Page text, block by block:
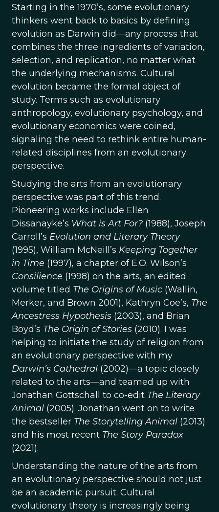
Starting in the 1970’s, some evolutionary
thinkers went back to basics by defining
evolution as Darwin did—any process that
combines the three ingredients of variation,
selection, and replication, no matter what
the underlying mechanisms. Cultural
evolution became the formal object of
study. Terms such as evolutionary
anthropology, evolutionary psychology, and
evolutionary economics were coined,
signaling the need to rethink entire human-
related disciplines from an evolutionary
perspective.
Studying the arts from an evolutionary
perspective was part of this trend.
Pioneering works include Ellen
Dissanayke’s What is Art For? (1988), Joseph
Carroll’s Evolution and Literary Theory
(1995), William McNeill’s Keeping Together
in Time (1997), a chapter of E.O. Wilson’s
Consilience (1998) on the arts, an edited
volume titled The Origins of Music (Wallin,
Merker, and Brown 2001), Kathryn Coe’s, The
Ancestress Hypothesis (2003), and Brian
Boyd’s The Origin of Stories (2010). I was
helping to initiate the study of religion from
an evolutionary perspective with my
Darwin’s Cathedral (2002)—a topic closely
related to the arts—and teamed up with
Jonathan Gottschall to co-edit The Literary
Animal (2005). Jonathan went on to write
the bestseller The Storytelling Animal (2013)
and his most recent The Story Paradox
(2021).
Understanding the nature of the arts from
an evolutionary perspective should not just
be an academic pursuit. Cultural
evolutionary theory is increasingly being